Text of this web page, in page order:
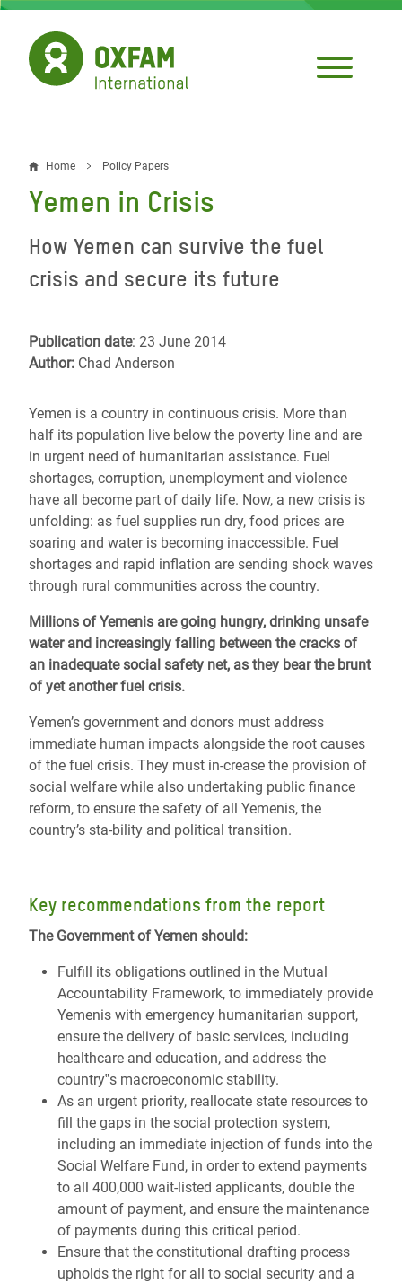
Skip
main
content
Breadcrumb
Home Policy Papers
Yemen in Crisis
How Yemen can survive the fuel
crisis and secure its future
Publication date: 23 June 2014
Author: Chad Anderson
Yemen is a country in continuous crisis. More than
half its population live below the poverty line and are
in urgent need of humanitarian assistance. Fuel
shortages, corruption, unemployment and violence
have all become part of daily life. Now, a new crisis is
unfolding: as fuel supplies run dry, food prices are
soaring and water is becoming inaccessible. Fuel
shortages and rapid inflation are sending shock waves
through rural communities across the country.
Millions of Yemenis are going hungry, drinking unsafe
water and increasingly falling between the cracks of
an inadequate social safety net, as they bear the brunt
of yet another fuel crisis.
Yemen’s government and donors must address
immediate human impacts alongside the root causes
of the fuel crisis. They must in-crease the provision of
social welfare while also undertaking public finance
reform, to ensure the safety of all Yemenis, the
country’s sta-bility and political transition.
Key recommendations from the report
The Government of Yemen should:
Fulfill its obligations outlined in the Mutual
Accountability Framework, to immediately provide
Yemenis with emergency humanitarian support,
ensure the delivery of basic services, including
healthcare and education, and address the
country‟s macroeconomic stability.
As an urgent priority, reallocate state resources to
fill the gaps in the social protection system,
including an immediate injection of funds into the
Social Welfare Fund, in order to extend payments
to all 400,000 wait-listed applicants, double the
amount of payment, and ensure the maintenance
of payments during this critical period.
Ensure that the constitutional drafting process
upholds the right for all to social security and a